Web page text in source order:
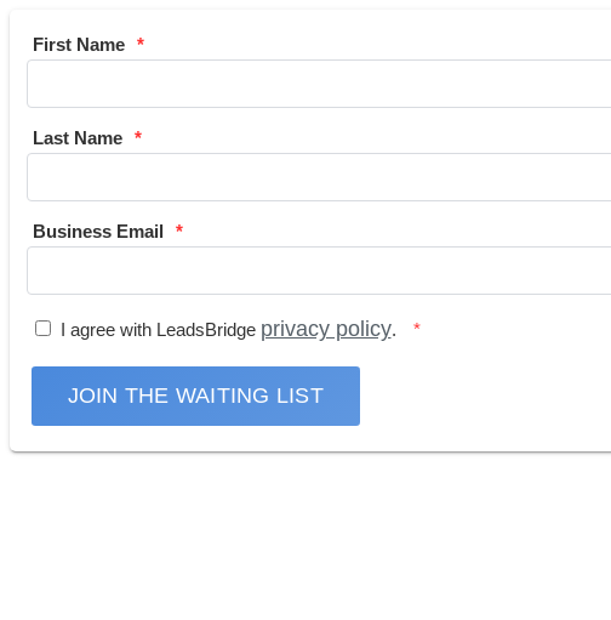
First Name
Last Name
Business Email
I agree with LeadsBridge privacy policy.